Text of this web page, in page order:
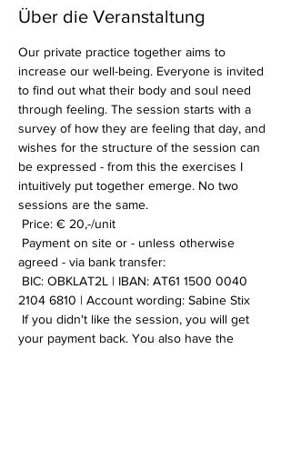
Über die Veranstaltung
Our private practice together aims to
increase our well-being. Everyone is invited
to find out what their body and soul need
through feeling. The session starts with a
survey of how they are feeling that day, and
wishes for the structure of the session can
be expressed - from this the exercises I
intuitively put together emerge. No two
sessions are the same.
Price: € 20,-/unit
agreed - via bank transfer:
2104 6810 | Account wording: Sabine Stix
your payment back. You also have the